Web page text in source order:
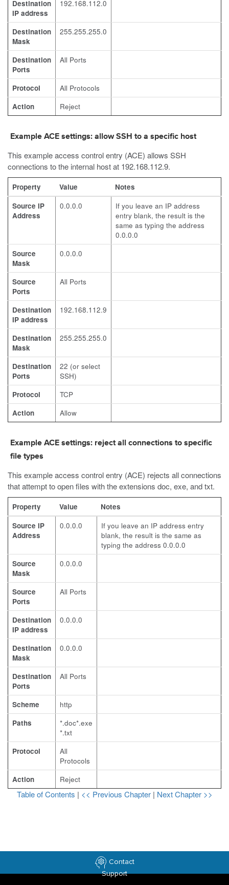
Destination
IP address
192.168.112.0
Destination
Mask
255.255.255.0
Destination
Ports
All Ports
Protocol
All Protocols
Action
Reject
Example ACE settings: allow SSH to a specific host
This example access control entry (ACE) allows SSH
connections to the internal host at 192.168.112.9.
Property Value
Notes
Source IP
Address
0.0.0.0
If you leave an IP address
entry blank, the result is the
same as typing the address
0.0.0.0
Source
Mask
0.0.0.0
Source
Ports
All Ports
Destination
IP address
192.168.112.9
Destination
Mask
255.255.255.0
Destination
Ports
22 (or select
SSH)
Protocol
TCP
Action
Allow
Example ACE settings: reject all connections to specific
file types
This example access control entry (ACE) rejects all connections
that attempt to open files with the extensions doc, exe, andtxt.
Property Value
Notes
Source IP
Address
0.0.0.0
If you leave an IP address entry
blank, the result is the same as
typing the address 0.0.0.0
Source
Mask
0.0.0.0
Source
Ports
All Ports
Destination
IP address
0.0.0.0
Destination
Mask
0.0.0.0
Destination
Ports
All Ports
Scheme
http
Paths
*.doc*.exe
*.txt
Protocol
All
Protocols
Action
Reject
Table of Contents | << Previous Chapter | Next Chapter >>
Contact
Support